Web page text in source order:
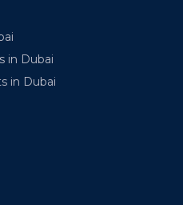
in Dubai
in Dubai